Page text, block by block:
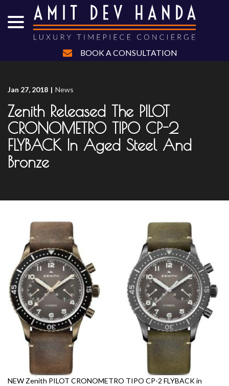
Content
BOOK A CONSULTATION
Jan 27, 2018 | News
Zenith Released The PILOT
CRONOMETRO TIPO CP-2
FLYBACK In Aged Steel And
Bronze
NEW Zenith PILOT CRONOMETRO TIPO CP-2 FLYBACK in